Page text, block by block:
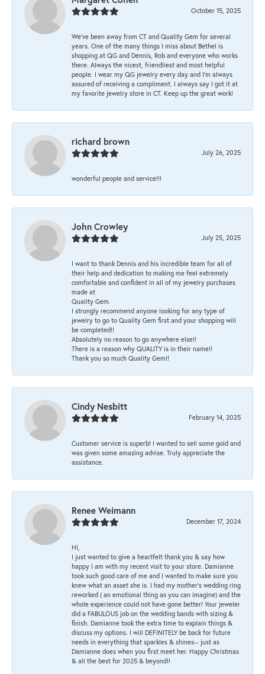
October 15, 2025
We’ve been away from CT and Quality Gem for several
years. One of the many things I miss about Bethel is
shopping at QG and Dennis, Rob and everyone who works
there. Always the nicest, friendliest and most helpful
people. I wear my QG jewelry every day and I’m always
assured of receiving a compliment. I always say I got it at
my favorite jewelry store in CT. Keep up the great work!
richard brown
July 26, 2025
wonderful people and service!!!
John Crowley
July 25, 2025
I want to thank Dennis and his incredible team for all of
their help and dedication to making me feel extremely
comfortable and confident in all of my jewelry purchases
made at
Quality Gem.
I strongly recommend anyone looking for any type of
jewelry to go to Quality Gem first and your shopping will
be completed!!
Absolutely no reason to go anywhere else!!
There is a reason why QUALITY is in their name!!
Thank you so much Quality Gem!!
Cindy Nesbitt
February 14, 2025
Customer service is superb! I wanted to sell some gold and
was given some amazing advise. Truly appreciate the
assistance.
Renee Weimann
December 17, 2024
HI,
I just wanted to give a heartfelt thank you & say how
happy I am with my recent visit to your store. Damianne
took such good care of me and I wanted to make sure you
knew what an asset she is. I had my mother's wedding ring
reworked ( an emotional thing as you can imagine) and the
whole experience could not have gone better! Your jeweler
did a FABULOUS job on the wedding bands with sizing &
finish. Damianne took the extra time to explain things &
discuss my options. I will DEFINITELY be back for future
needs in everything that sparkles & shines-- just as
Damianne does when you first meet her. Happy Christmas
& all the best for 2025 & beyond!!